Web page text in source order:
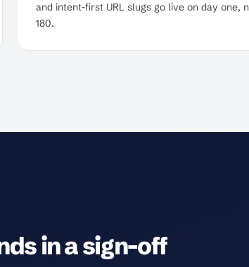
and intent-first URL slugs go live on day one,
180.
in a sign-off